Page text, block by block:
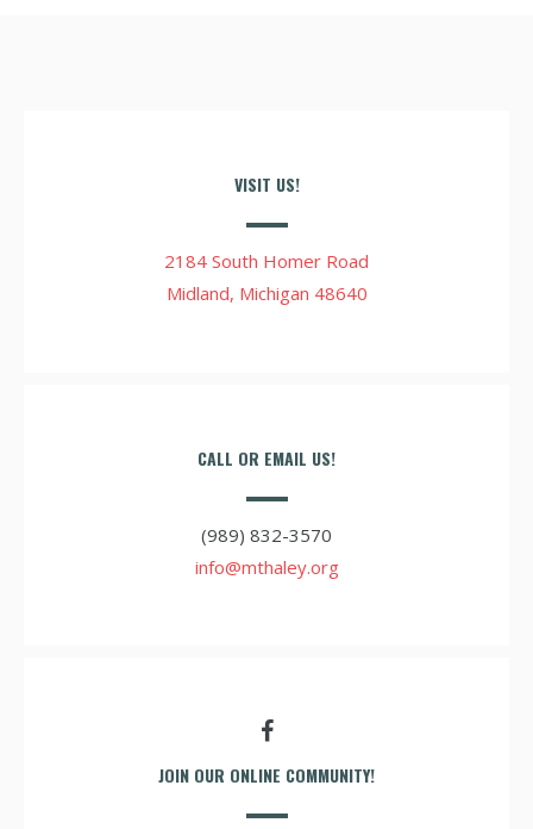
VISIT US!
2184 South Homer Road
Midland, Michigan 48640
CALL OR EMAIL US!
(989) 832-3570
info@mthaley.org
JOIN OUR ONLINE COMMUNITY!